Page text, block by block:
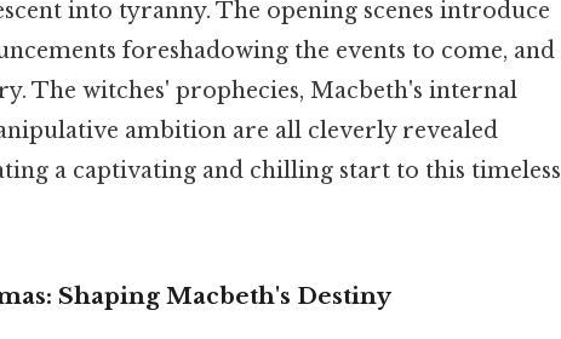
into tyranny. The opening scenes introduce
foreshadowing the events to come, and
The witches' prophecies, Macbeth's internal
ambition are all cleverly revealed
a captivating and chilling start to this timeless
Shaping Macbeth's Destiny